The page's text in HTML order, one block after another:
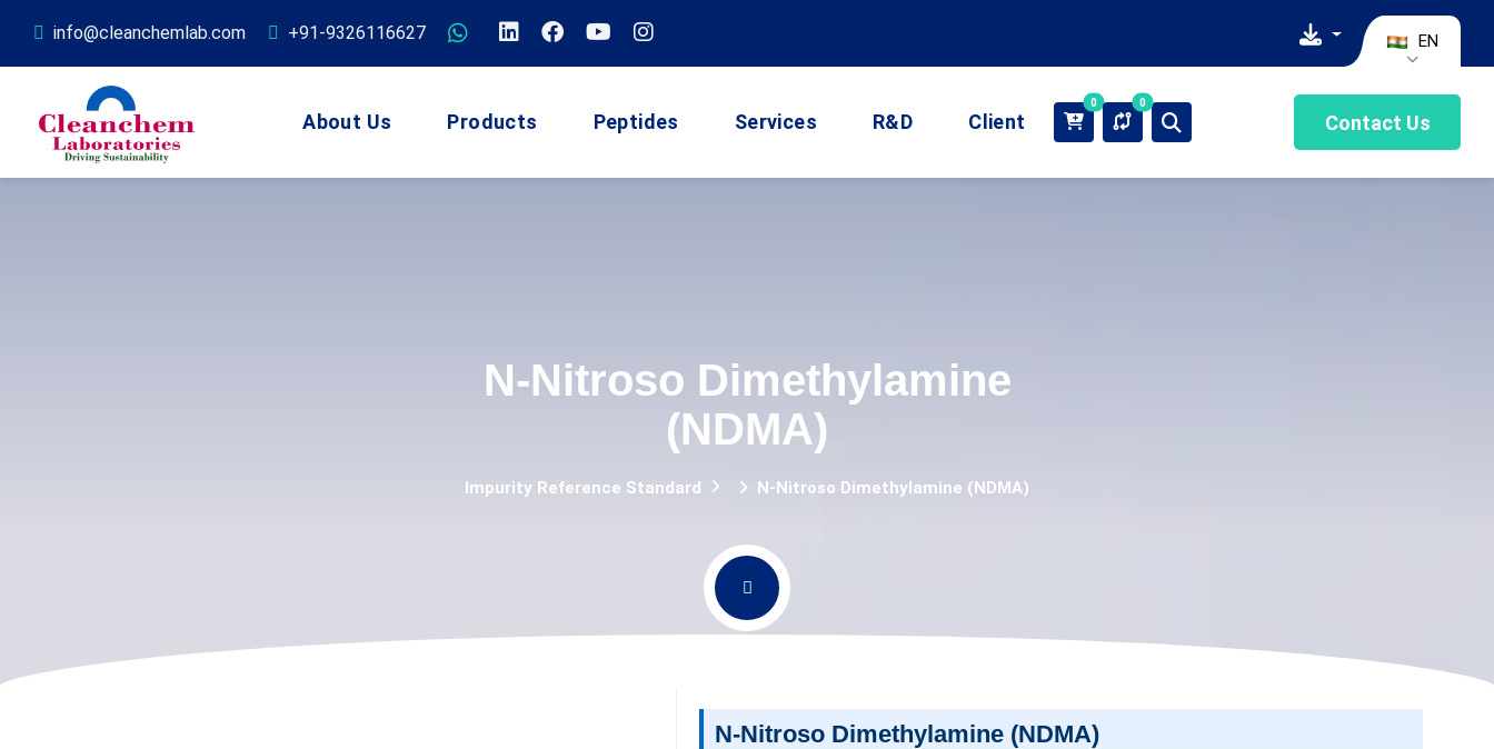
info@cleanchemlab.com +91-9326116627 EN
About Us Products Peptides Services R&D Client
0 0
Contact Us
N-Nitroso Dimethylamine
(NDMA)
Impurity Reference Standard N-Nitroso Dimethylamine (NDMA)
N-Nitroso Dimethylamine (NDMA)